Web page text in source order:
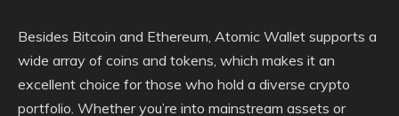
Besides Bitcoin and Ethereum, Atomic Wallet supports a
wide array of coins and tokens, which makes it an
excellent choice for those who hold a diverse crypto
portfolio. Whether you’re into mainstream assets or